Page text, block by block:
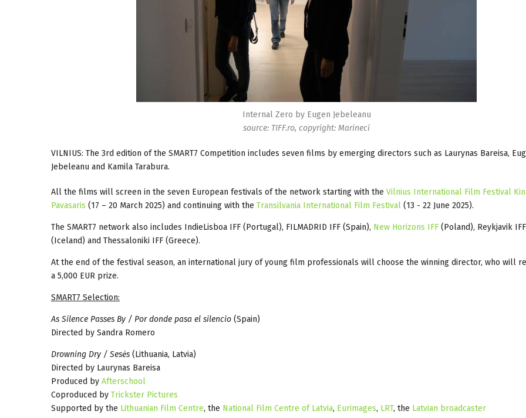
Internal Zero by Eugen Jebeleanu
source: TIFF.ro, copyright: Marineci
VILNIUS: The 3rd edition of the SMART7 Competition includes seven films by emerging directors such as Laurynas Bareisa,
Jebeleanu and Kamila Tarabura.
All the films will screen in the seven European festivals of the network starting with the Vilnius International Film Festival
Pavasaris (17 – 20 March 2025) and continuing with the Transilvania International Film Festival (13 - 22 June 2025).
The SMART7 network also includes IndieLisboa IFF (Portugal), FILMADRID IFF (Spain), New Horizons IFF (Poland), Reykjavik IFF
(Iceland) and Thessaloniki IFF (Greece).
At the end of the festival season, an international jury of young film professionals will choose the winning director, who will
a 5,000 EUR prize.
SMART7 Selection:
As Silence Passes By / Por donde pasa el silencio (Spain)
Directed by Sandra Romero
Drowning Dry / Sesės (Lithuania, Latvia)
Directed by Laurynas Bareisa
Produced by Afterschool
Coproduced by Trickster Pictures
Supported by the Lithuanian Film Centre, the National Film Centre of Latvia, Eurimages, LRT, the Latvian broadcaster